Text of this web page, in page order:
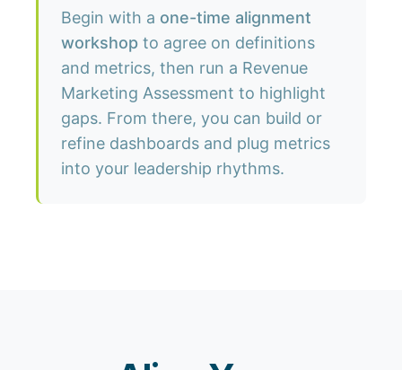
Begin with a one-time alignment
workshop to agree on definitions
and metrics, then run a Revenue
Marketing Assessment to highlight
gaps. From there, you can build or
refine dashboards and plug metrics
into your leadership rhythms.